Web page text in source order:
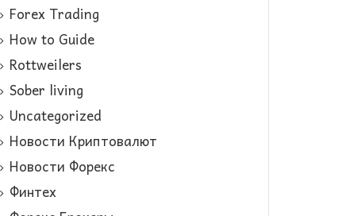
Forex Trading
How to Guide
Rottweilers
Sober living
Uncategorized
Новости Криптовалют
Новости Форекс
Финтех